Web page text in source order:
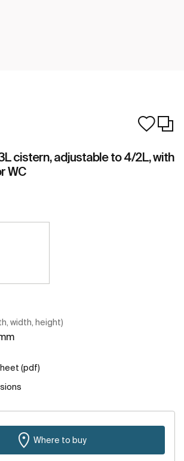
cistern, adjustable to 4/2L, with
WC
width, height)
(pdf)
Where to buy